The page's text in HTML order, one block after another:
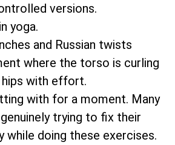
versions.
yoga.
and Russian twists
where the torso is curling
with effort.
with for a moment. Many
trying to fix their
while doing these exercises.